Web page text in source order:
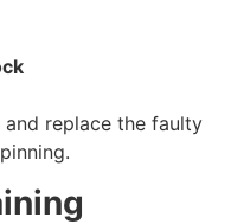
and replace the faulty